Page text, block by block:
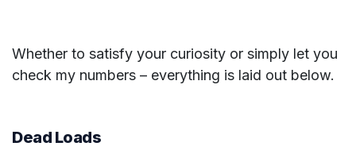
Whether to satisfy your curiosity or simply let you
check my numbers – everything is laid out below.
Dead Loads